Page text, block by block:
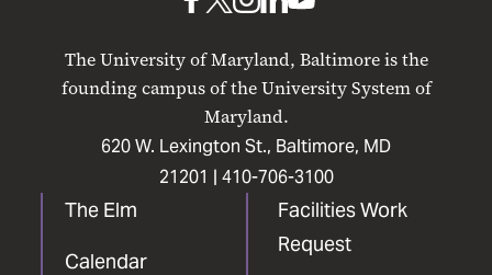
The University of Maryland, Baltimore is the
founding campus of the University System of
Maryland.
620 W. Lexington St., Baltimore, MD
21201 | 410-706-3100
The Elm
Calendar
Facilities Work
Request
UMB
Facebook
UMBUMB
Instagram
UMB
LinkedIn
UMB